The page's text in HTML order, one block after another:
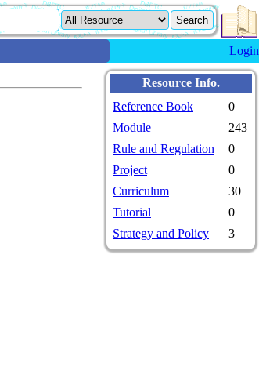
Login
Resource Info.
Reference Book
0
Module
243
Rule and Regulation
0
Project
0
Curriculum
30
Tutorial
0
Strategy and Policy
3